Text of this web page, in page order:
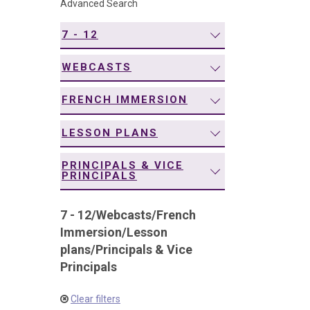
Advanced Search
7 - 12
WEBCASTS
FRENCH IMMERSION
LESSON PLANS
PRINCIPALS & VICE
PRINCIPALS
7 - 12/Webcasts/French
Immersion/Lesson
plans/Principals & Vice
Principals
Clear filters